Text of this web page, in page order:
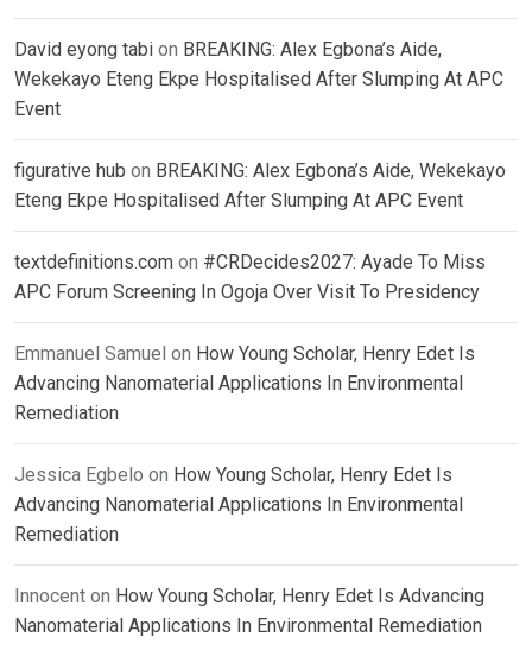
David eyong tabi on BREAKING: Alex Egbona’s Aide,
Wekekayo Eteng Ekpe Hospitalised After Slumping At APC
Event
figurative hub on BREAKING: Alex Egbona’s Aide, Wekekayo
Eteng Ekpe Hospitalised After Slumping At APC Event
textdefinitions.com on #CRDecides2027: Ayade To Miss
APC Forum Screening In Ogoja Over Visit To Presidency
Emmanuel Samuel on How Young Scholar, Henry Edet Is
Advancing Nanomaterial Applications In Environmental
Remediation
Jessica Egbelo on How Young Scholar, Henry Edet Is
Advancing Nanomaterial Applications In Environmental
Remediation
Innocent on How Young Scholar, Henry Edet Is Advancing
Nanomaterial Applications In Environmental Remediation